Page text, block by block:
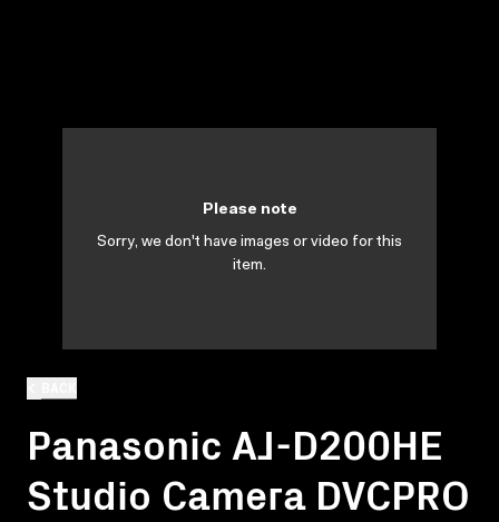
Panasonic AJ-D200HE
Studio Camera DVCPRO
Please note
Sorry, we don't have images or video for this
item.